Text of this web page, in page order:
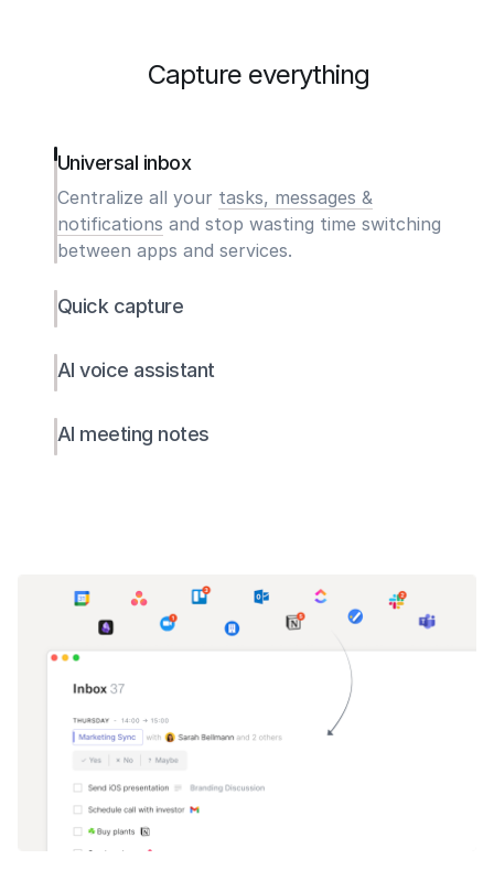
Capture everything
Universal inbox
Centralize all your tasks, messages &
notifications and stop wasting time switching
between apps and services.
Quick capture
AI voice assistant
AI meeting notes